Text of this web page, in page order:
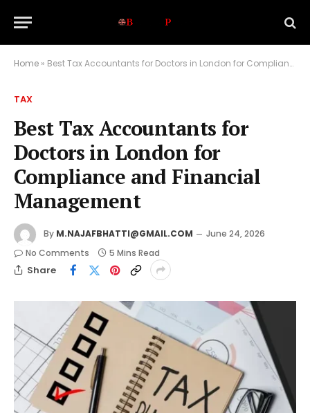
Home » Best Tax Accountants for Doctors in London for Compliance and Financial Management
TAX
Best Tax Accountants for
Doctors in London for
Compliance and Financial
Management
By M.NAJAFBHATTI@GMAIL.COM
June 24, 2026
No Comments
5 Mins Read
Share